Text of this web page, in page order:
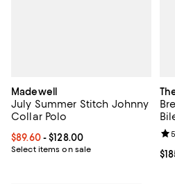
Madewell
July Summer Stitch Johnny
Collar Polo
Current price From $89.60 to
$89.60- $128.00
Select items on sale